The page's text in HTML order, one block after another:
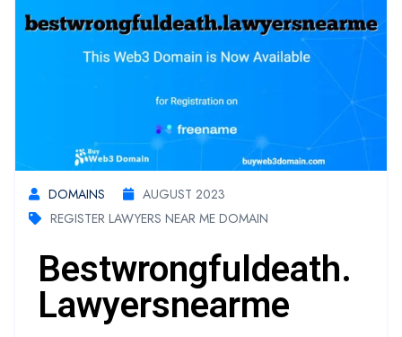
DOMAINS
AUGUST 2023
REGISTER LAWYERS NEAR ME DOMAIN
Bestwrongfuldeath.
Lawyersnearme